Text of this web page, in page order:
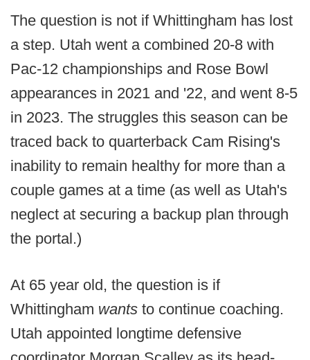
The question is not if Whittingham has lost
a step. Utah went a combined 20-8 with
Pac-12 championships and Rose Bowl
appearances in 2021 and '22, and went 8-5
in 2023. The struggles this season can be
traced back to quarterback Cam Rising's
inability to remain healthy for more than a
couple games at a time (as well as Utah's
neglect at securing a backup plan through
the portal.)
At 65 year old, the question is if
Whittingham wants to continue coaching.
Utah appointed longtime defensive